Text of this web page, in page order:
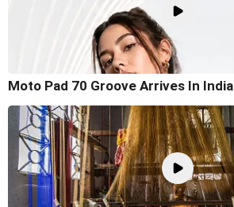
Moto Pad 70 Groove Arrives In India